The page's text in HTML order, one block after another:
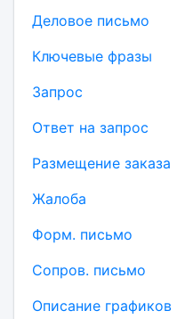
Деловое письмо
Ключевые фразы
Запрос
Ответ на запрос
Размещение заказа
Жалоба
Форм. письмо
Сопров. письмо
Описание графиков